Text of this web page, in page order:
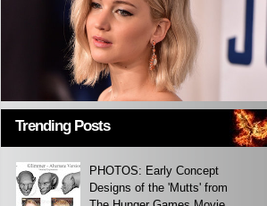
Trending Posts
PHOTOS: Early Concept
Designs of the 'Mutts' from